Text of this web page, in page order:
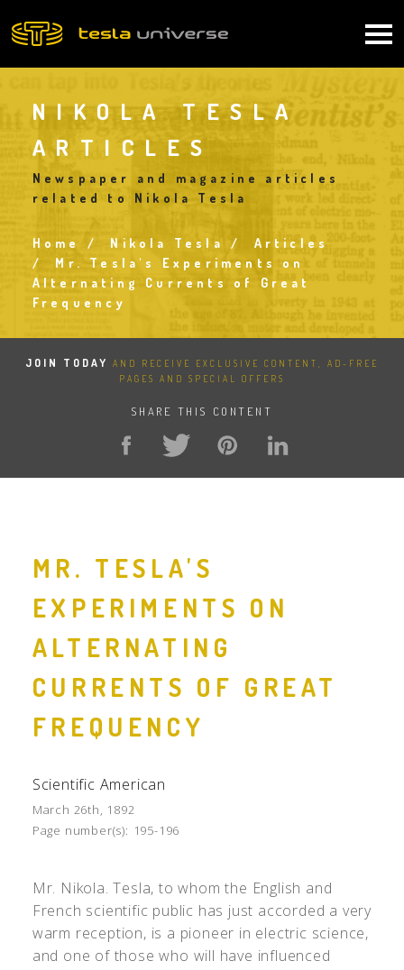
to
NIKOLA TESLA
ARTICLES
Newspaper and magazine articles
related to Nikola Tesla
Breadcrumb
Home Nikola Tesla
Articles
Mr. Tesla's Experiments on
Alternating Currents of Great
Frequency
JOIN TODAY
AND RECEIVE EXCLUSIVE CONTENT, AD-FREE
PAGES AND SPECIAL OFFERS
SHARE THIS CONTENT
MR. TESLA'S
EXPERIMENTS ON
ALTERNATING
CURRENTS OF GREAT
FREQUENCY
Scientific American
March 26th, 1892
Page number(s): 195-196
Mr. Nikola. Tesla, to whom the English and
French scientific public has just accorded a very
warm reception, is a pioneer in electric science,
and one of those who will have influenced